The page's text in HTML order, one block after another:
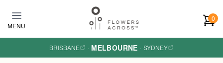
MENU
0
BRISBANE · MELBOURNE · SYDNEY